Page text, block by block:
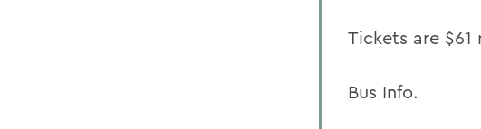
Tickets are
Bus Info.